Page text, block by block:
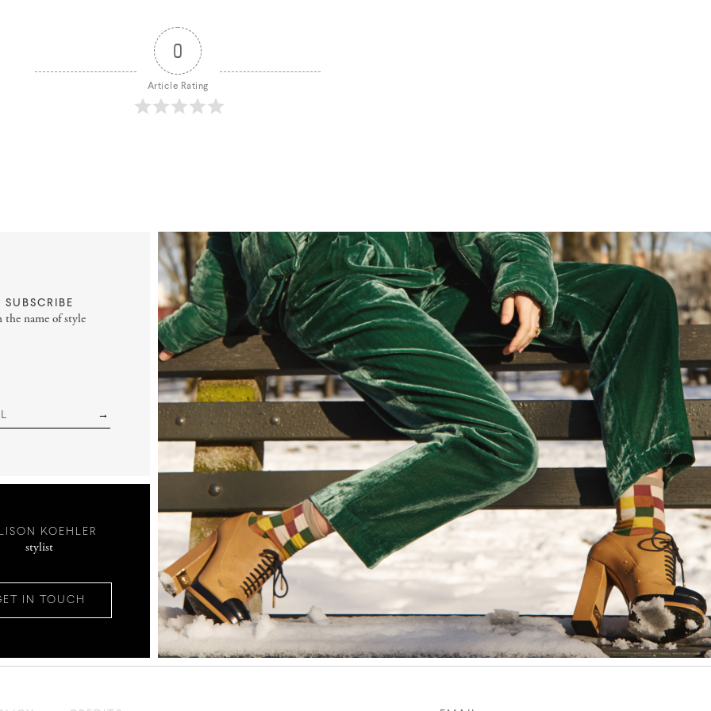
0
Article Rating
SUBSCRIBE
the name of style
KOEHLER
stylist
IN TOUCH